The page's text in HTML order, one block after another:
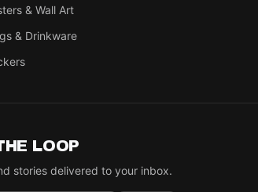
& Wall Art
& Drinkware
LOOP
stories delivered to your inbox.